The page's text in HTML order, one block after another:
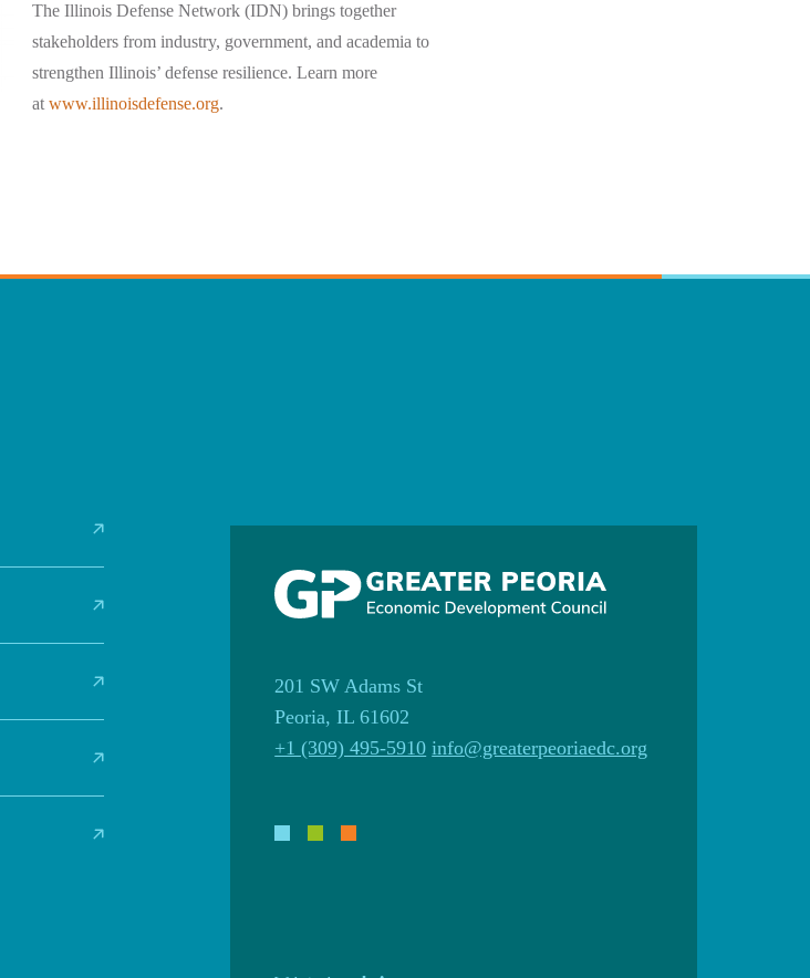
The Illinois Defense Network (IDN) brings together
stakeholders from industry, government, and academia to
strengthen Illinois’ defense resilience. Learn more
at www.illinoisdefense.org.
201 SW Adams St
Peoria, IL 61602
+1 (309) 495-5910 info@greaterpeoriaedc.org